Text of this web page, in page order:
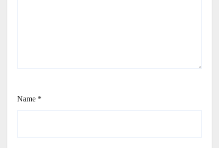
Name *